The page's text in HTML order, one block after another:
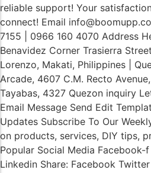
reliable support! Your
connect! Email
7155 | 0966 160 4070 Address
Benavidez Corner Trasierra
Lorenzo, Makati, Philippines |
Arcade, 4607 C.M. Recto
Tayabas, 4327 Quezon inquiry
Email Message Send Edit
Updates Subscribe To Our
on products, services, DIY tips,
Popular Social Media Facebook-
Linkedin Share: Facebook